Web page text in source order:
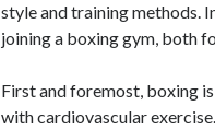
style and training methods.
joining a boxing gym, both
First and foremost, boxing
with cardiovascular